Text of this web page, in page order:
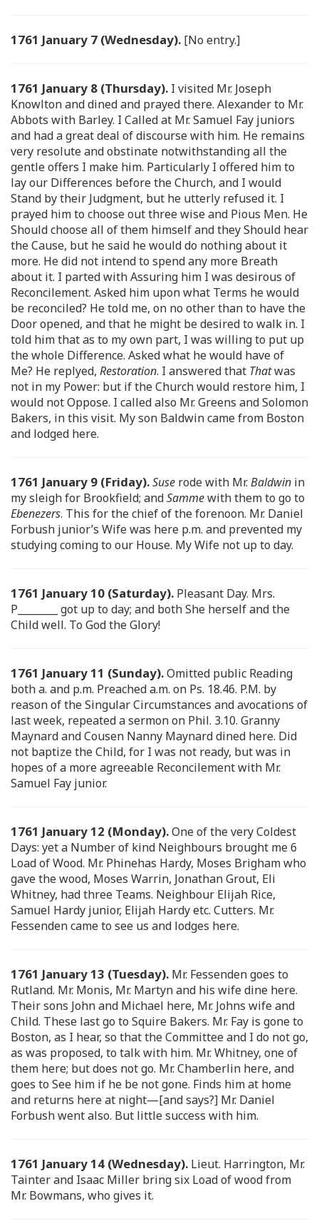
1761 January 7 (Wednesday). [No entry.]
1761 January 8 (Thursday). I visited Mr. Joseph
Knowlton and dined and prayed there. Alexander to Mr.
Abbots with Barley. I Called at Mr. Samuel Fay juniors
and had a great deal of discourse with him. He remains
very resolute and obstinate notwithstanding all the
gentle offers I make him. Particularly I offered him to
lay our Differences before the Church, and I would
Stand by their Judgment, but he utterly refused it. I
prayed him to choose out three wise and Pious Men. He
Should choose all of them himself and they Should hear
the Cause, but he said he would do nothing about it
more. He did not intend to spend any more Breath
about it. I parted with Assuring him I was desirous of
Reconcilement. Asked him upon what Terms he would
be reconciled? He told me, on no other than to have the
Door opened, and that he might be desired to walk in. I
told him that as to my own part, I was willing to put up
the whole Difference. Asked what he would have of
Me? He replyed, Restoration. I answered that Thatwas
not in my Power: but if the Church would restore him, I
would not Oppose. I called also Mr. Greens and Solomon
Bakers, in this visit. My son Baldwin came from Boston
and lodged here.
1761 January 9 (Friday).Suse rode with Mr.Baldwin in
my sleigh for Brookfield; andSammewith them to go to
Ebenezers. This for the chief of the forenoon. Mr. Daniel
Forbush junior’s Wife was here p.m. and prevented my
studying coming to our House. My Wife not up to day.
1761 January 10 (Saturday). Pleasant Day. Mrs.
P________ got up to day; and both She herself and the
Child well. To God the Glory!
1761 January 11 (Sunday).Omitted public Reading
both a. and p.m. Preached a.m. on Ps. 18.46. P.M. by
reason of the Singular Circumstances and avocations of
last week, repeated a sermon on Phil. 3.10. Granny
Maynard and Cousen Nanny Maynard dined here. Did
not baptize the Child, for I was not ready, but was in
hopes of a more agreeable Reconcilement with Mr.
Samuel Fay junior.
1761 January 12 (Monday).One of the very Coldest
Days: yet a Number of kind Neighbours brought me 6
Load of Wood. Mr. Phinehas Hardy, Moses Brigham who
gave the wood, Moses Warrin, Jonathan Grout, Eli
Whitney, had three Teams. Neighbour Elijah Rice,
Samuel Hardy junior, Elijah Hardy etc. Cutters. Mr.
Fessenden came to see us and lodges here.
1761 January 13 (Tuesday). Mr. Fessenden goes to
Rutland. Mr. Monis, Mr. Martyn and his wife dine here.
Their sons John and Michael here, Mr. Johns wife and
Child. These last go to Squire Bakers. Mr. Fay is gone to
Boston, as I hear, so that the Committee and I do not go,
as was proposed, to talk with him. Mr. Whitney, one of
them here; but does not go. Mr. Chamberlin here, and
goes to See him if he be not gone. Finds him at home
and returns here at night—[and says?] Mr. Daniel
Forbush went also. But little success with him.
1761 January 14 (Wednesday). Lieut. Harrington, Mr.
Tainter and Isaac Miller bring six Load of wood from
Mr. Bowmans, who gives it.